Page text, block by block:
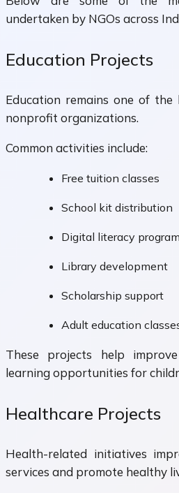
undertaken by NGOs across
Education Projects
Education remains one of
nonprofit organizations.
Common activities include:
Free tuition classes
School kit distribution
Digital literacy
Library development
Scholarship support
Adult education
These projects help
learning opportunities for
Healthcare Projects
Health-related initiatives
services and promote healthy